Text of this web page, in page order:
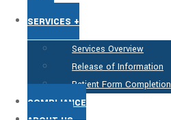
SERVICES +
Services Overview
Release of Information
Patient Form Completion
COMPLIANCE